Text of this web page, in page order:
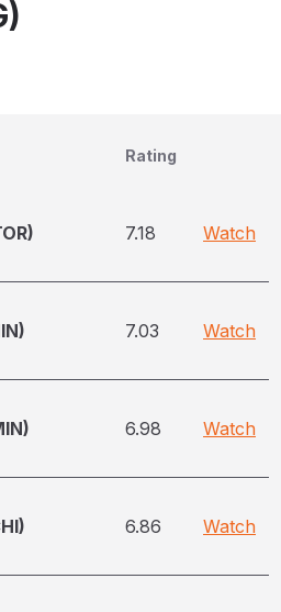
Rating
7.18 Watch
7.03 Watch
6.98 Watch
6.86 Watch